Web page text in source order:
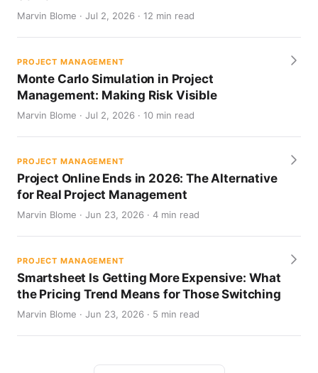
Marvin Blome · Jul 2, 2026 · 12 min read
PROJECT MANAGEMENT
Monte Carlo Simulation in Project
Management: Making Risk Visible
Marvin Blome · Jul 2, 2026 · 10 min read
PROJECT MANAGEMENT
Project Online Ends in 2026: The Alternative
for Real Project Management
Marvin Blome · Jun 23, 2026 · 4 min read
PROJECT MANAGEMENT
Smartsheet Is Getting More Expensive: What
the Pricing Trend Means for Those Switching
Marvin Blome · Jun 23, 2026 · 5 min read